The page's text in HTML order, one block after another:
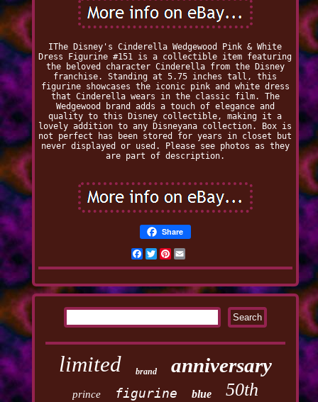
IThe Disney's Cinderella Wedgewood Pink & White
Dress Figurine #151 is a collectible item featuring
the beloved character Cinderella from the Disney
franchise. Standing at 5.75 inches tall, this
figurine showcases the iconic pink and white dress
that Cinderella wears in the classic film. The
Wedgewood brand adds a touch of elegance and
quality to this Disney collectible, making it a
lovely addition to any Disneyana collection. Box is
not perfect has been stored for years in closet but
never displayed or used. Please see photos as they
are part of description.
Share
Facebook
TwitterPinterest
limited brand anniversary
prince figurine blue 50th